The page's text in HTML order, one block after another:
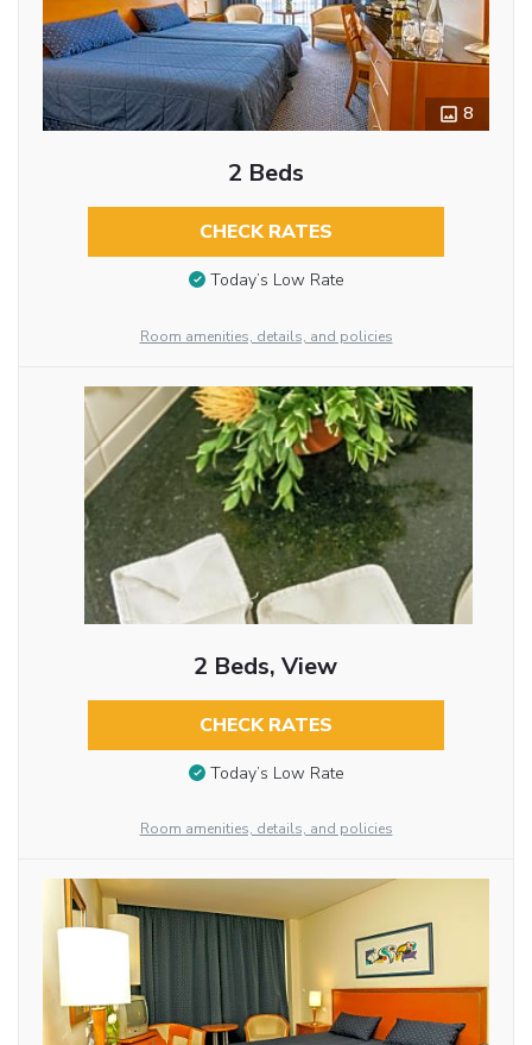
8
2 Beds
CHECK RATES
Today’s Low Rate
Room amenities, details, and policies
2 Beds, View
CHECK RATES
Today’s Low Rate
Room amenities, details, and policies